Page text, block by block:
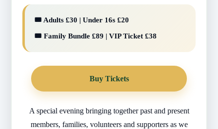
🎟️ Adults £30 | Under 16s £20
🎟️ Family Bundle £89 | VIP Ticket £38
Buy Tickets
A special evening bringing together past and present
members, families, volunteers and supporters as we